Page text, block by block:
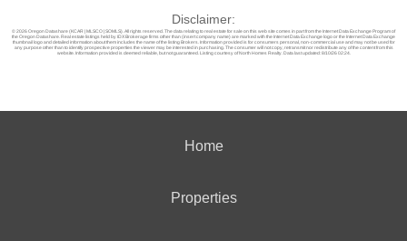
Disclaimer:
© 2026 Oregon Datashare (KCAR | MLSCO | SOMLS). All rights reserved. The data relating to real estate for sale on this web site comes in part from the Internet Data Exchange Program of
the Oregon Datashare. Real estate listings held by IDX Brokerage firms other than (insert company name) are marked with the Internet Data Exchange logo or the Internet Data Exchange
thumbnail logo and detailed information about them includes the name of the listing Brokers. Information provided is for consumers personal, non-commercial use and may not be used for
any purpose other than to identify prospective properties the viewer may be interested in purchasing. The consumer will not copy, retransmit nor redistribute any of the content from this
website. Information provided is deemed reliable, but not guaranteed. Listing courtesy of North Homes Realty. Data last updated: 8/10/26 02:24.
Home
Properties